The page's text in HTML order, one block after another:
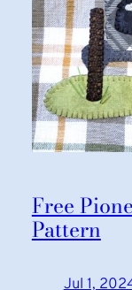
Free
Pattern
Jul 1,